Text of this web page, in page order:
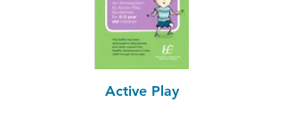
Active Play